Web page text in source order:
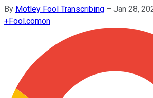
By Motley Fool Transcribing – Jan 28,
+Fool.comon